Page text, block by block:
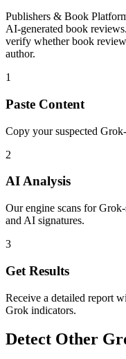
Publishers & Book
AI-generated book reviews
verify whetherbook
author.
1
Paste Content
Copy your suspected
2
AI Analysis
Our engine scans for
and AI signatures.
3
Get Results
Receive a detailed report
Grok indicators.
Detect Other